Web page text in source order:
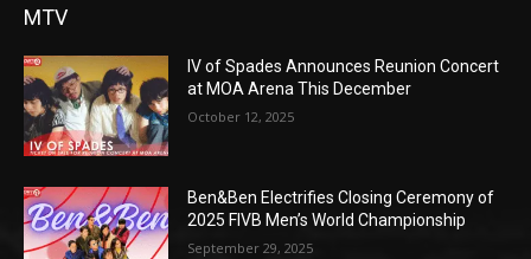
MTV
IV of Spades Announces Reunion Concert
at MOA Arena This December
October 12, 2025
Ben&Ben Electrifies Closing Ceremony of
2025 FIVB Men’s World Championship
September 29, 2025